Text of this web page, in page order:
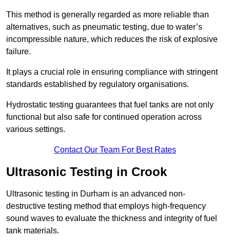
This method is generally regarded as more reliable than
alternatives, such as pneumatic testing, due to water’s
incompressible nature, which reduces the risk of explosive
failure.
It plays a crucial role in ensuring compliance with stringent
standards established by regulatory organisations.
Hydrostatic testing guarantees that fuel tanks are not only
functional but also safe for continued operation across
various settings.
Contact Our Team For Best Rates
Ultrasonic Testing in Crook
Ultrasonic testing in Durham is an advanced non-
destructive testing method that employs high-frequency
sound waves to evaluate the thickness and integrity of fuel
tank materials.